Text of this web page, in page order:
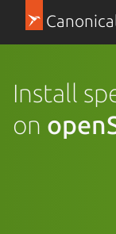
Install
on